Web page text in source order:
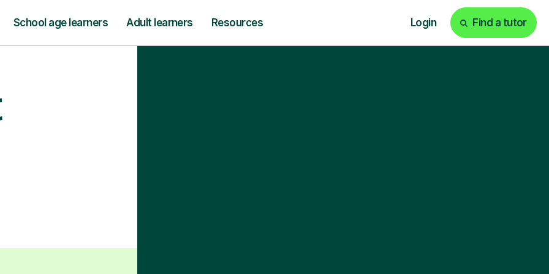
School age learners Adult learners Resources Login Find a tutor